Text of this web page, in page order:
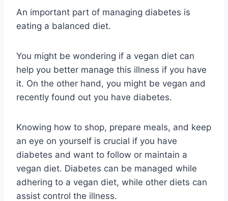
An important part of managing diabetes is
eating a balanced diet.
You might be wondering if a vegan diet can
help you better manage this illness if you have
it. On the other hand, you might be vegan and
recently found out you have diabetes.
Knowing how to shop, prepare meals, and keep
an eye on yourself is crucial if you have
diabetes and want to follow or maintain a
vegan diet. Diabetes can be managed while
adhering to a vegan diet, while other diets can
assist control the illness.